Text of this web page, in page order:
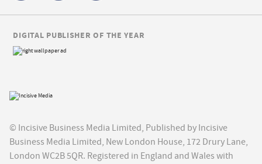
© Incisive Business Media Limited, Published by Incisive
Business Media Limited, New London House, 172 Drury Lane,
London WC2B 5QR. Registered in England and Wales with
DIGITAL PUBLISHER OF THE YEAR